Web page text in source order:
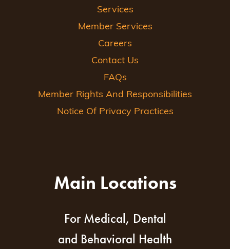
Services
Member Services
Careers
Contact Us
FAQs
Member Rights And Responsibilities
Notice Of Privacy Practices
Main Locations
For Medical, Dental
and Behavioral Health